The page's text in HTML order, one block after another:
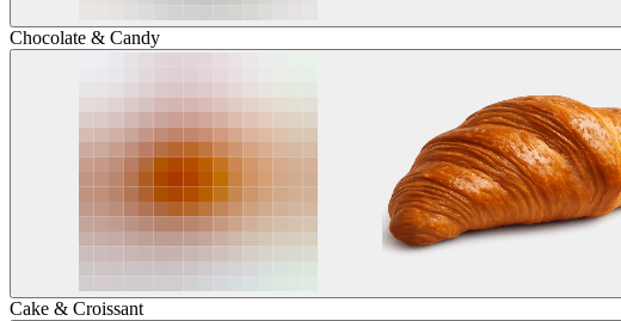
Chocolate & Candy
Cake & Croissant